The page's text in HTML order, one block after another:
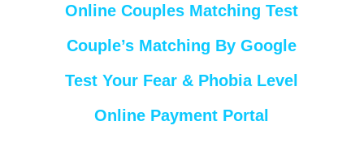
Online Couples Matching Test
Couple’s Matching By Google
Test Your Fear & Phobia Level
Online Payment Portal